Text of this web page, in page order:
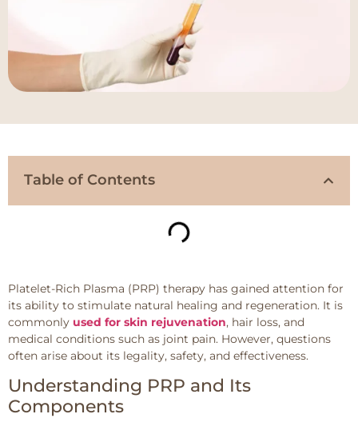
Table of Contents
Platelet-Rich Plasma (PRP) therapy has gained attention for
its ability to stimulate natural healing and regeneration. It is
commonly used for skin rejuvenation, hair loss, and
medical conditions such as joint pain. However, questions
often arise about its legality, safety, and effectiveness.
Understanding PRP and Its
Components